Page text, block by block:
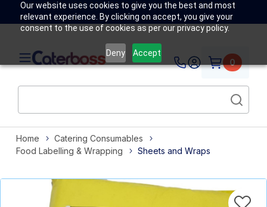
Our website uses cookies to give you the best and most
relevant experience. By clicking on accept, you give your
consent to the use of cookies as per our privacy policy.
Deny Accept
0
Home
Catering Consumables
Food Labelling & Wrapping
Sheets and Wraps